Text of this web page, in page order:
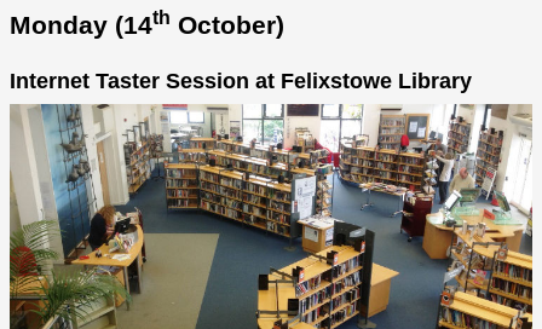
Monday (14th October)
Internet Taster Session at Felixstowe Library